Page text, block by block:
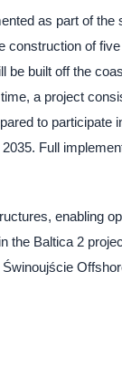
as part of
of
be built off the
a project
to participate
Full
enabling
the Baltica 2